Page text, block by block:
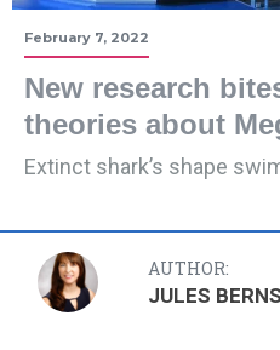
February 7, 2022
New research
theories about
Extinct shark’s shape
AUTHOR:
JULES